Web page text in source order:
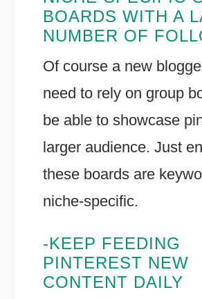
BOARDS WITH A
NUMBER OF
Of course a new
need to rely on group
be able to showcase
larger audience. Just
these boards are
niche-specific.
-KEEP FEEDING
PINTEREST NEW
CONTENT DAILY